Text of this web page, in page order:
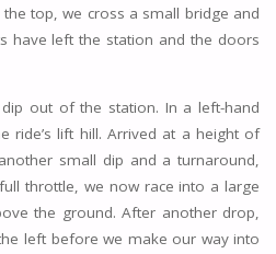
top, we cross a small bridge and
have left the station and the doors
out of the station. In a left-hand
ride’s lift hill. Arrived at a height of
small dip and a turnaround,
throttle, we now race into a large
the ground. After another drop,
left before we make our way into